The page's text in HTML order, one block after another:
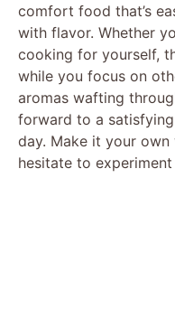
comfort food that’s
with flavor. Whether
cooking for yourself,
while you focus on
aromas wafting
forward to a
day. Make it your own
hesitate to